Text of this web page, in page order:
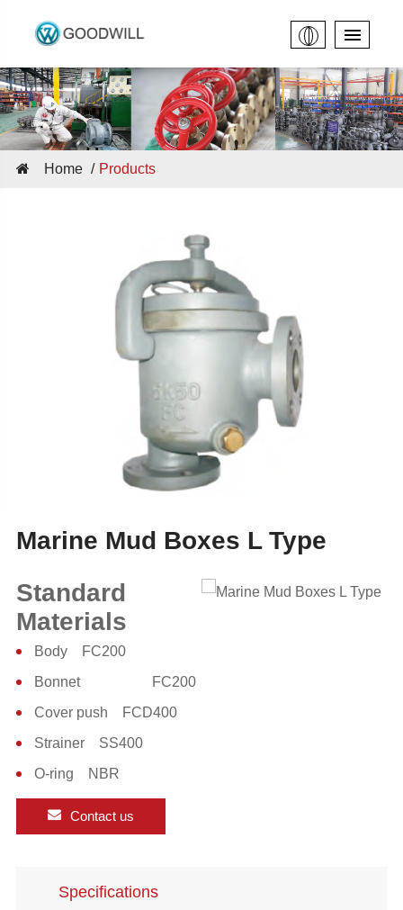
Home Products
Marine Mud Boxes L Type
Standard
Materials
Body FC200
Bonnet FC200
Cover push FCD400
Strainer SS400
O-ring NBR
Contact us
Specifications